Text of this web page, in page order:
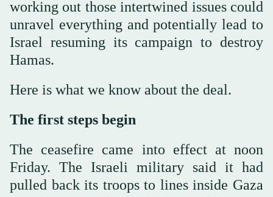
working out those intertwined issues could
unravel everything and potentially lead to
Israel resuming its campaign to destroy
Hamas.
Here is what we know about the deal.
The first steps begin
The ceasefire came into effect at noon
Friday. The Israeli military said it had
pulled back its troops to lines inside Gaza